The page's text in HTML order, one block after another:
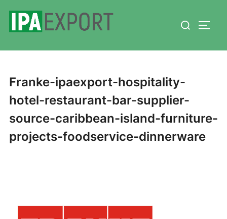
content
Search
Franke-ipaexport-hospitality-
hotel-restaurant-bar-supplier-
source-caribbean-island-furniture-
projects-foodservice-dinnerware